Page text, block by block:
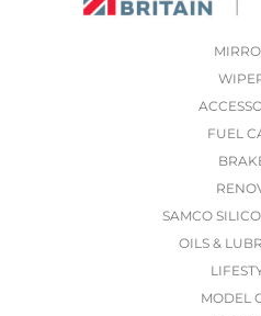
FUEL
SAMCO
OILS &
MODEL